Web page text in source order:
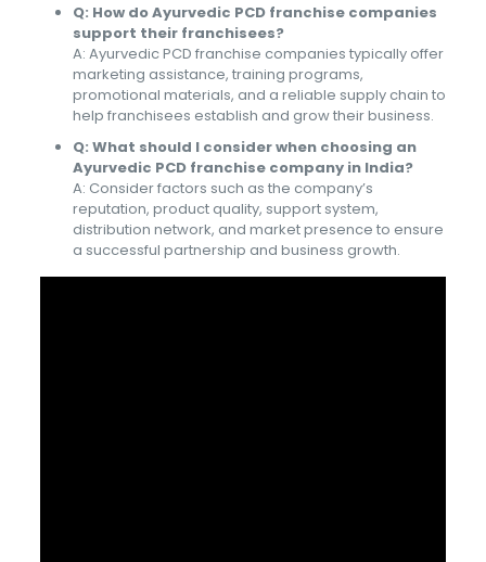
Q: How do Ayurvedic PCD franchise companies
support their franchisees?
A: Ayurvedic PCD franchise companies typically offer
marketing assistance, training programs,
promotional materials, and a reliable supply chain to
help franchisees establish and grow their business.
Q: What should I consider when choosing an
Ayurvedic PCD franchise company in India?
A: Consider factors such as the company’s
reputation, product quality, support system,
distribution network, and market presence to ensure
a successful partnership and business growth.